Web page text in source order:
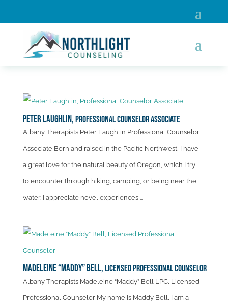
Peter Laughlin,Professional Counselor Associate
Albany Therapists Peter Laughlin Professional Counselor
Associate Born and raised in the Pacific Northwest, I have
a great love for the natural beauty of Oregon, which I try
to encounter through hiking, camping, or being near the
water. I appreciate novel experiences,...
Madeleine “Maddy” Bell,Licensed Professional Counselor
Albany Therapists Madeleine “Maddy” Bell LPC, Licensed
Professional Counselor My name is Maddy Bell, I am a